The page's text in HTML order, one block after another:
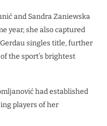
and Sandra Zaniewska
year, she also captured
singles title, further
the sport’s brightest
had established
players of her